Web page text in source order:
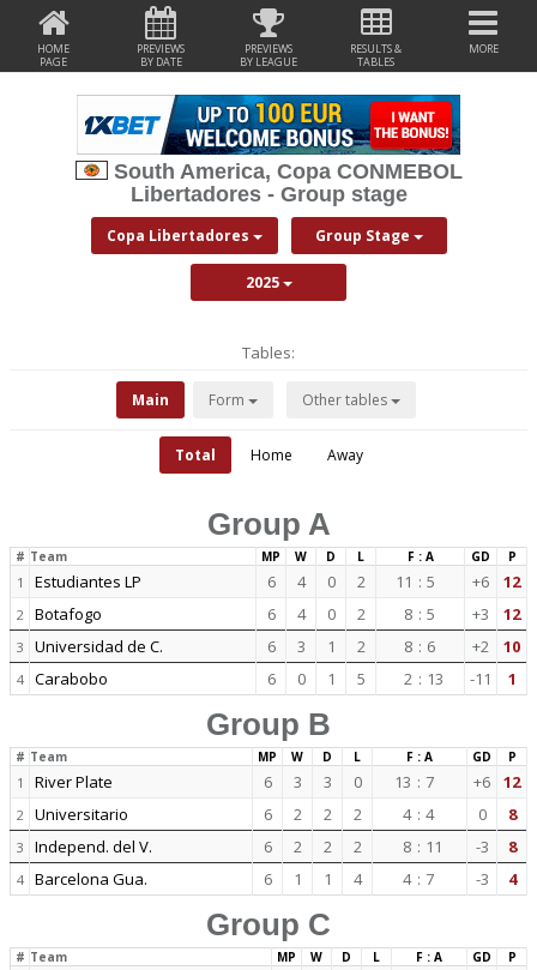
HOME
PAGE
PREVIEWS
BY DATE
PREVIEWS
BY LEAGUE
RESULTS &
TABLES
MORE
South America, Copa CONMEBOL
Libertadores - Group stage
Copa Libertadores Group Stage
2025
Tables:
Main Form Other tables
Total Home Away
Group A
# Team MP W D L F : A GD P
1 Estudiantes LP 6 4 0 2 11 : 5 +6 12
2 Botafogo 6 4 0 2 8 : 5 +3 12
3 Universidad de C. 6 3 1 2 8 : 6 +2 10
4 Carabobo 6 0 1 5 2 : 13 -11 1
Group B
# Team MP W D L F : A GD P
1 River Plate 6 3 3 0 13 : 7 +6 12
2 Universitario 6 2 2 2 4 : 4 0 8
3 Independ. del V. 6 2 2 2 8 : 11 -3 8
4 Barcelona Gua. 6 1 1 4 4 : 7 -3 4
Group C
# Team MP W D L F : A GD P